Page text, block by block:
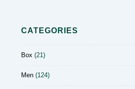
CATEGORIES
Box (21)
Men (124)